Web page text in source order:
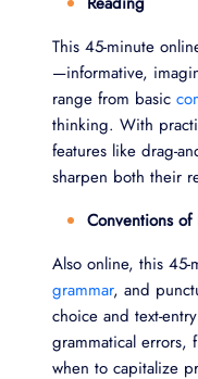
This 45-minute
—informative,
range from basic
thinking. With
features like drag-
sharpen both their
Conventions of
Also online, this
grammar, and
choice and text-
grammatical errors,
when to capitalize